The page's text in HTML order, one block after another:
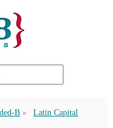
B
Latin Capital